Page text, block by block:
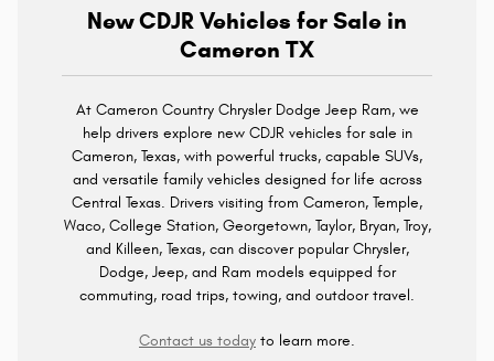
New CDJR Vehicles for Sale in
Cameron TX
At Cameron Country Chrysler Dodge Jeep Ram, we
help drivers explore new CDJR vehicles for sale in
Cameron, Texas, with powerful trucks, capable SUVs,
and versatile family vehicles designed for life across
Central Texas. Drivers visiting from Cameron, Temple,
Waco, College Station, Georgetown, Taylor, Bryan, Troy,
and Killeen, Texas, can discover popular Chrysler,
Dodge, Jeep, and Ram models equipped for
commuting, road trips, towing, and outdoor travel.
Contact us today to learn more.